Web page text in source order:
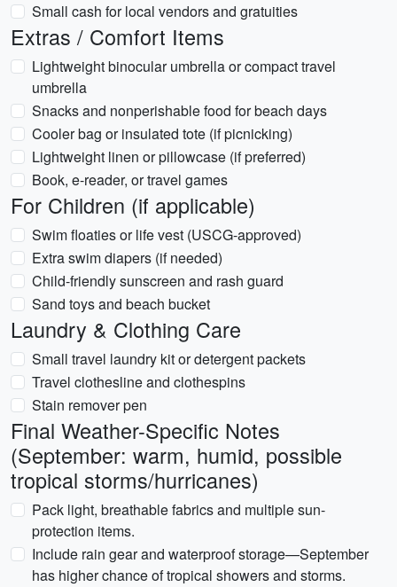
Small cash for local vendors and gratuities
Extras / Comfort Items
Lightweight binocular umbrella or compact travel
umbrella
Snacks and nonperishable food for beach days
Cooler bag or insulated tote (if picnicking)
Lightweight linen or pillowcase (if preferred)
Book, e-reader, or travel games
For Children (if applicable)
Swim floaties or life vest (USCG-approved)
Extra swim diapers (if needed)
Child-friendly sunscreen and rash guard
Sand toys and beach bucket
Laundry & Clothing Care
Small travel laundry kit or detergent packets
Travel clothesline and clothespins
Stain remover pen
Final Weather-Specific Notes
(September: warm, humid, possible
tropical storms/hurricanes)
Pack light, breathable fabrics and multiple sun-
protection items.
Include rain gear and waterproof storage—September
has higher chance of tropical showers and storms.